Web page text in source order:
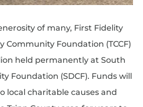
of many, First Fidelity
Community Foundation (TCCF)
held permanently at South
Foundation (SDCF). Funds will
local charitable causes and